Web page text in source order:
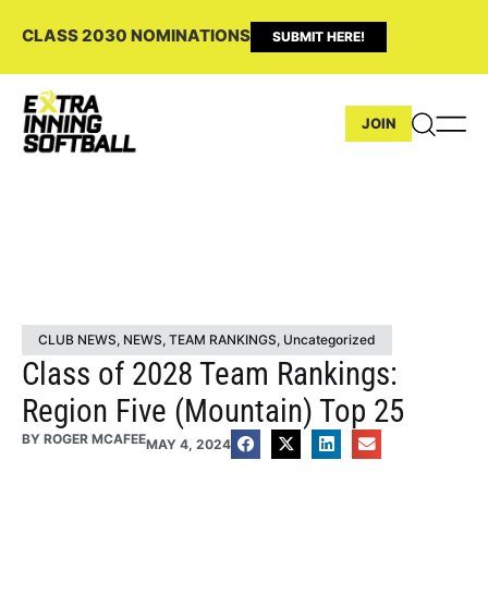
CLASS 2030 NOMINATIONS SUBMIT HERE!
JOIN
CLUB NEWS, NEWS, TEAM RANKINGS, Uncategorized
Class of 2028 Team Rankings:
Region Five (Mountain) Top 25
BY ROGER MCAFEEMAY 4, 2024